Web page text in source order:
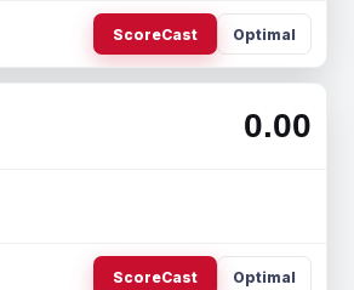
ScoreCast Optimal
0.00
ScoreCast Optimal